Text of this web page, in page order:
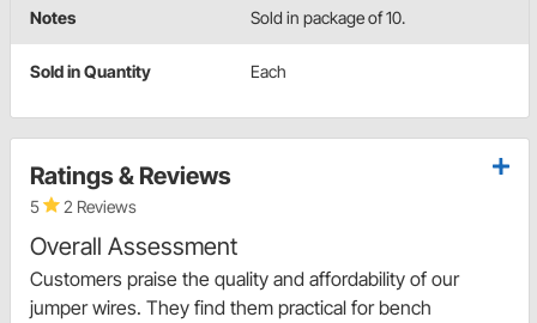
Notes Sold in package of 10.
Sold in Quantity Each
Ratings & Reviews
5 2 Reviews
Overall Assessment
Customers praise the quality and affordability of our
jumper wires. They find them practical for bench